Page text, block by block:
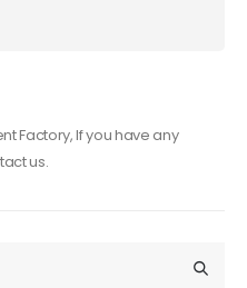
Factory, If you have any
us.